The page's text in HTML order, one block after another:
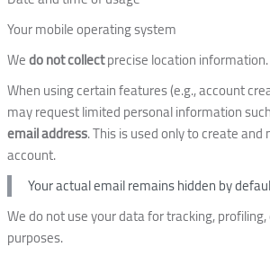
Your mobile operating system
Wedo not collectprecise location information.
When using certain features (e.g., account
may request limited personal information
email address. This is used only to create
account.
Your actual email remains hidden by
We do not use your data for tracking,
purposes.